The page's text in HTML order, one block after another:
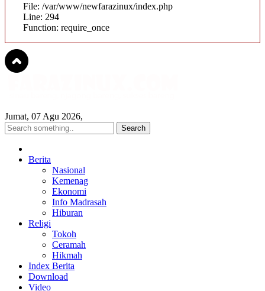
File: /var/www/newfarazinux/index.php
Line: 294
Function: require_once
Jumat, 07 Agu 2026,
Berita
Nasional
Kemenag
Ekonomi
Info Madrasah
Hiburan
Religi
Tokoh
Ceramah
Hikmah
Index Berita
Download
Video